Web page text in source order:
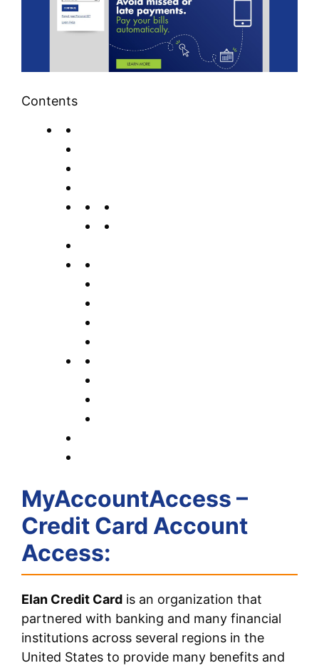
Contents
MyAccountAccess –
Credit Card Account
Access:
Elan Credit Card is an organization that
partnered with banking and many financial
institutions across several regions in the
United States to provide many benefits and